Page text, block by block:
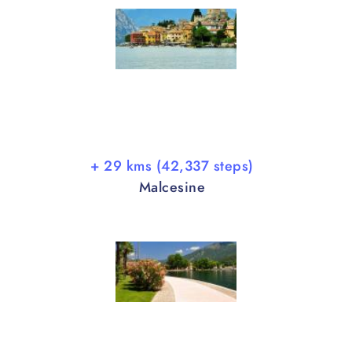
+ 29 kms (42,337 steps)
Malcesine